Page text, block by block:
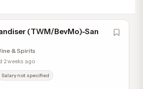
(TWM/BevMo)-San
& Spirits
2 weeks ago
Salary not specified